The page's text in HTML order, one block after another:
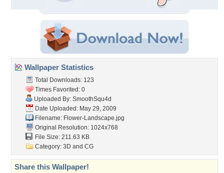
Wallpaper Statistics
Total Downloads: 123
Times Favorited: 0
Uploaded By: SmoothSqu4d
Date Uploaded: May 29, 2009
Filename: Flower-Landscape.jpg
Original Resolution: 1024x768
File Size: 211.63 KB
Category: 3D and CG
Share this Wallpaper!